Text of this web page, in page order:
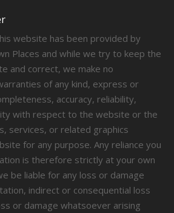
website has been provided by
Places and while we try to keep the
and correct, we make no
of any kind, express or
accuracy, reliability,
with respect to the website or the
services, or related graphics
for any purpose. Any reliance you
is therefore strictly at your own
be liable for any loss or damage
indirect or consequential loss
or damage whatsoever arising